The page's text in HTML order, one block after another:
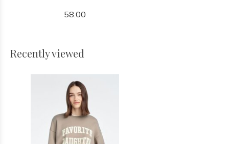
58.00
Recently viewed